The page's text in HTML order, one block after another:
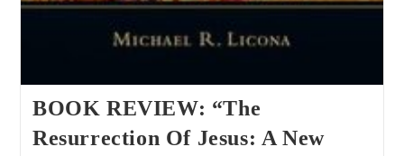
BOOK REVIEW: “The
Resurrection Of Jesus: A New